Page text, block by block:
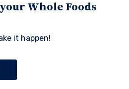
Whole Foods
it happen!